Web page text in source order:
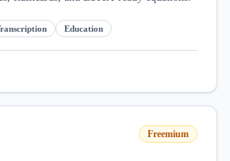
Education
Freemium